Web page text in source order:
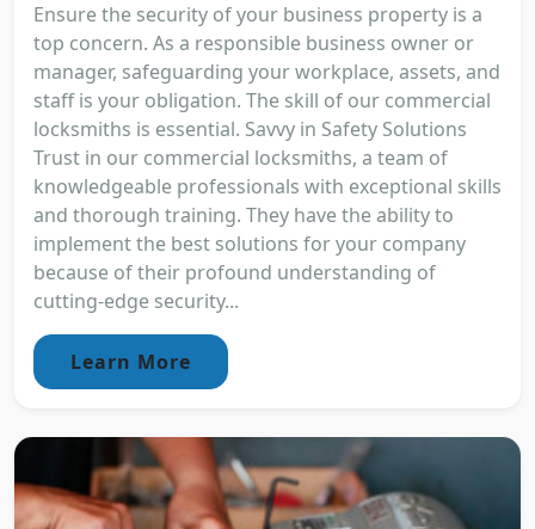
Ensure the security of your business property is a
top concern. As a responsible business owner or
manager, safeguarding your workplace, assets, and
staff is your obligation. The skill of our commercial
locksmiths is essential. Savvy in Safety Solutions
Trust in our commercial locksmiths, a team of
knowledgeable professionals with exceptional skills
and thorough training. They have the ability to
implement the best solutions for your company
because of their profound understanding of
cutting-edge security...
Learn More